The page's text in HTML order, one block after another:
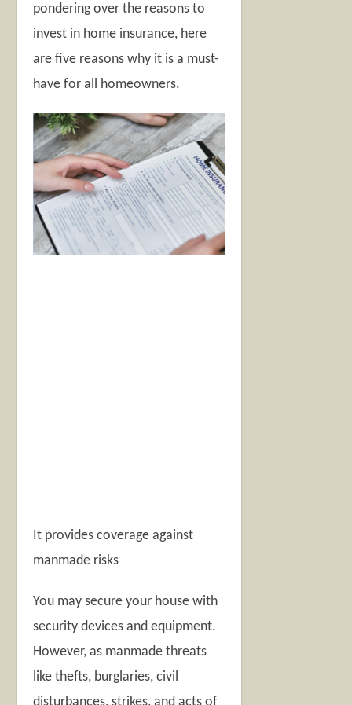
pondering over the reasons to
invest in home insurance, here
are five reasons why it is a must-
have for all homeowners.
It provides coverage against
manmade risks
You may secure your house with
security devices and equipment.
However, as manmade threats
like thefts, burglaries, civil
disturbances, strikes, and acts of